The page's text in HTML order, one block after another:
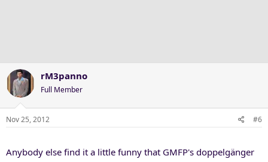
rM3panno
Full Member
Nov 25, 2012 #6
Anybody else find it a little funny that GMFP's doppelgänger